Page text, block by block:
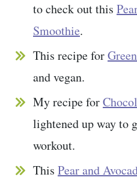
to check out this
Smoothie.
This recipe for
and vegan.
My recipe for
lightened up way to
workout.
This Pear and